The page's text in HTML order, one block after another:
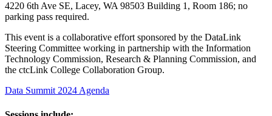
4220 6th Ave SE, Lacey, WA 98503 Building 1, Room 186; no
parking pass required.
This event is a collaborative effort sponsored by the DataLink
Steering Committee working in partnership with the Information
Technology Commission, Research & Planning Commission, and
the ctcLink College Collaboration Group.
Data Summit 2024 Agenda